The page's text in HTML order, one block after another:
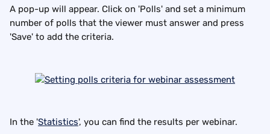
A pop-up will appear. Click on 'Polls' and set a minimum
number of polls that the viewer must answer and press
'Save' to add the criteria.
In the 'Statistics', you can find the results per webinar.